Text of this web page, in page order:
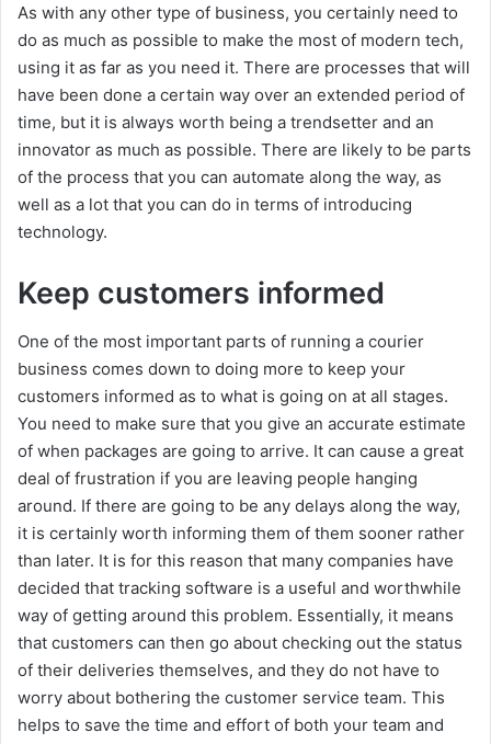
As with any other type of business, you certainly need to
do as much as possible to make the most of modern tech,
using it as far as you need it. There are processes that will
have been done a certain way over an extended period of
time, but it is always worth being a trendsetter and an
innovator as much as possible. There are likely to be parts
of the process that you can automate along the way, as
well as a lot that you can do in terms of introducing
technology.
Keep customers informed
One of the most important parts of running a courier
business comes down to doing more to keep your
customers informed as to what is going on at all stages.
You need to make sure that you give an accurate estimate
of when packages are going to arrive. It can cause a great
deal of frustration if you are leaving people hanging
around. If there are going to be any delays along the way,
it is certainly worth informing them of them sooner rather
than later. It is for this reason that many companies have
decided that tracking software is a useful and worthwhile
way of getting around this problem. Essentially, it means
that customers can then go about checking out the status
of their deliveries themselves, and they do not have to
worry about bothering the customer service team. This
helps to save the time and effort of both your team and